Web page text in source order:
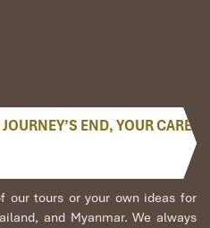
END, YOUR CARE
our tours or your own ideas for
and Myanmar. We always